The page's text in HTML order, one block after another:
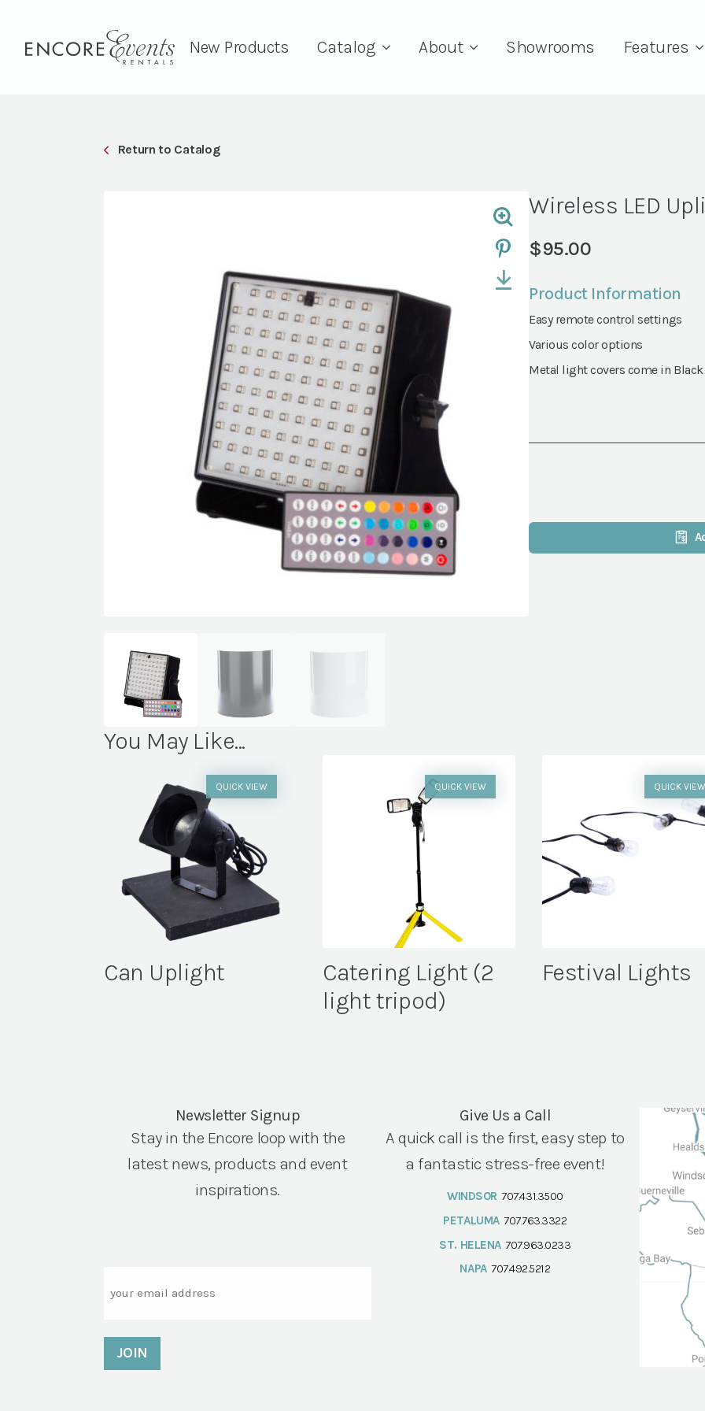
New Products Catalog About Showrooms Features
Return to Catalog
Wireless LED
$95.00
Product Information
Easy remote control settings
Various color options
Metal light covers come in
You May Like...
Can Uplight
QUICK VIEW
Catering Light (2
light tripod)
QUICK VIEW
Festival Lights
QUICK VIEW
Newsletter Signup
Stay in the Encore loop with the
latest news, products and event
inspirations.
Give Us a Call
A quick call is the first, easy step to
a fantastic stress-free event!
WINDSOR 707.431.3500
PETALUMA 707.763.3322
ST. HELENA 707.963.0233
NAPA 707.492.5212